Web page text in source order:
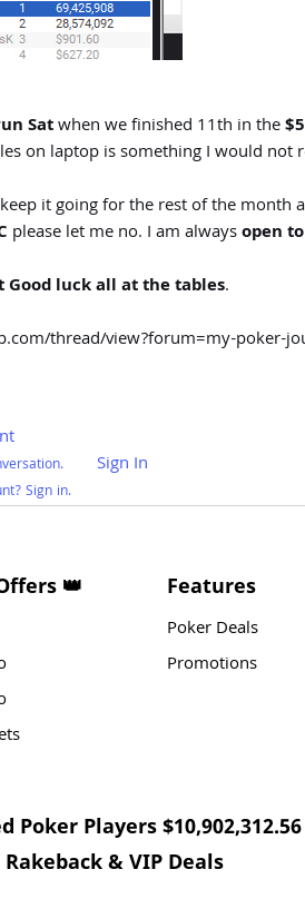
Satwhen we finished 11th in the
on laptop is something I would not
it going for the rest of the month
please let me no. I am alwaysopen
Good luck all at the tables.
thread/view?forum=my-poker-
Sign In
Sign in.
👑 Features
Poker Deals
Promotions
Poker Players
Rakeback & VIP Deals